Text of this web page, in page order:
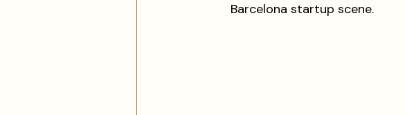
Barcelona startup scene.